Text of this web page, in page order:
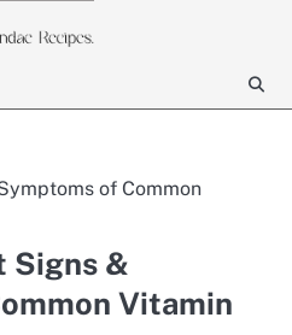
of Common
Signs &
Vitamin